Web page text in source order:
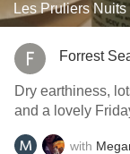
Les Pruliers
Forrest
Dry earthiness, lots of
and a lovely
with